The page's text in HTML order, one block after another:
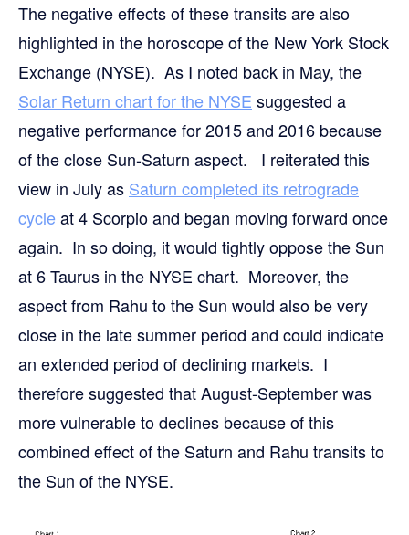
The negative effects of these transits are also
highlighted in the horoscope of the New York Stock
Exchange (NYSE). As I noted back in May, the
Solar Return chart for the NYSE suggested a
negative performance for 2015 and 2016 because
of the close Sun-Saturn aspect. I reiterated this
view in July as Saturn completed its retrograde
cycleat 4 Scorpio and began moving forward once
again. In so doing, it would tightly oppose the Sun
at 6 Taurus in the NYSE chart. Moreover, the
aspect from Rahu to the Sun would also be very
close in the late summer period and could indicate
an extended period of declining markets. I
therefore suggested that August-September was
more vulnerable to declines because of this
combined effect of the Saturn and Rahu transits to
the Sun of the NYSE.